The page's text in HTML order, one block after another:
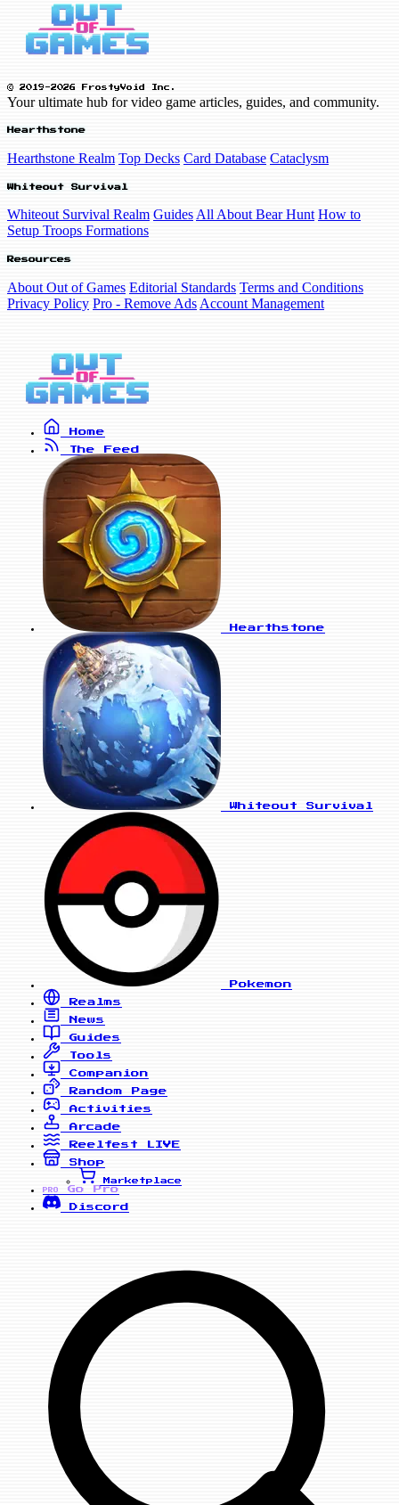
© 2019-2026 FrostyVoid Inc.
Your ultimate hub for video game articles, guides, and community.
Hearthstone
Hearthstone Realm Top Decks Card Database Cataclysm
Whiteout Survival
Whiteout Survival Realm Guides All About Bear Hunt How to
Setup Troops Formations
Resources
About Out of Games Editorial Standards Terms and Conditions
Privacy Policy Pro - Remove Ads Account Management
Home
The Feed
Hearthstone
Whiteout Survival
Pokemon
Realms
News
Guides
Tools
Companion
Random Page
Activities
Arcade
Reelfest
LIVE
Shop
Marketplace
PRO
Go Pro
Discord